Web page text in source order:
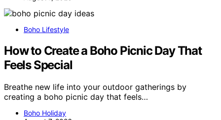
Boho Lifestyle
How to Create a Boho Picnic Day That
Feels Special
Breathe new life into your outdoor gatherings by
creating a boho picnic day that feels…
Boho Holiday